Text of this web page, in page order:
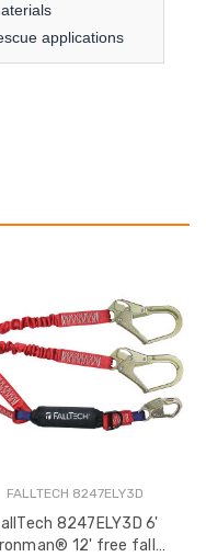
applications
FALLTECH 8247ELY3D
8247ELY3D 6'
Ironman® 12' free fall